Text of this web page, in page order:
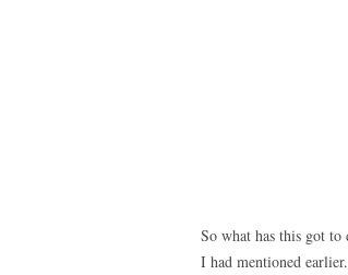
So what has this got
I had mentioned